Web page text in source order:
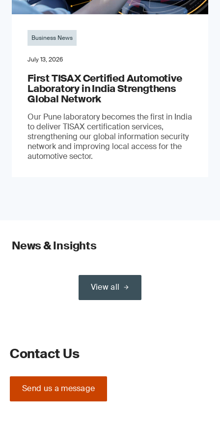
Business News
July 13, 2026
First TISAX Certified Automotive
Laboratory in India Strengthens
Global Network
Our Pune laboratory becomes the first in India
to deliver TISAX certification services,
strengthening our global information security
network and improving local access for the
automotive sector.
News & Insights
View all
Contact Us
Send us a message